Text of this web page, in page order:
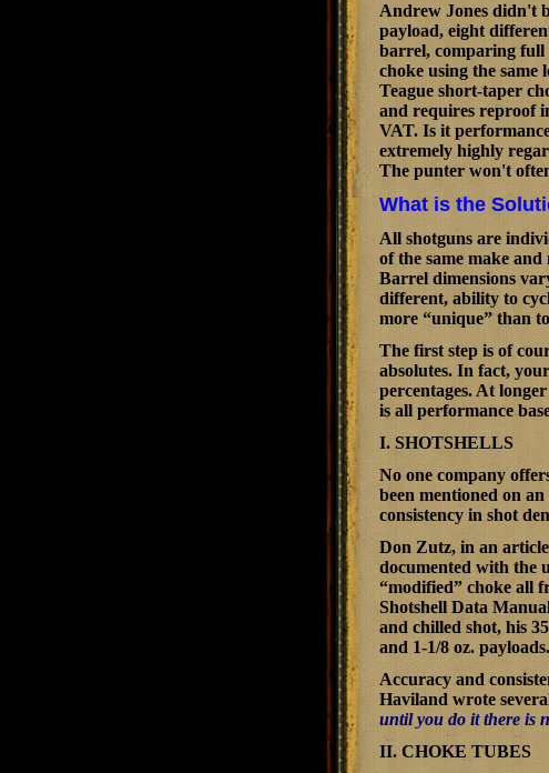
Andrew Jones didn't
payload, eight
barrel, comparing full
choke using the same
Teague short-taper
and requires reproof
VAT. Is it
extremely highly
The punter won't
What is the
All shotguns are
of the same make
Barrel dimensions
different, ability to
more “unique” than
The first step is of
absolutes. In fact,
percentages. At
is all performance
I. SHOTSHELLS
No one company
been mentioned on
consistency in shot
Don Zutz, in an
documented with the
“modified” choke all
Shotshell Data
and chilled shot, his
and 1-1/8 oz.
Accuracy and
Haviland wrote
until you do it there is
II. CHOKE TUBES